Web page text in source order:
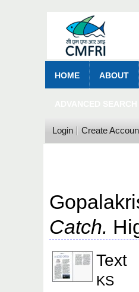
HOME ABOUT
Login Create
Catch.
Text
KS